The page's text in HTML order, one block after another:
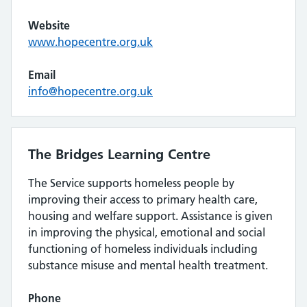
Website
www.hopecentre.org.uk
Email
info@hopecentre.org.uk
The Bridges Learning Centre
The Service supports homeless people by
improving their access to primary health care,
housing and welfare support. Assistance is given
in improving the physical, emotional and social
functioning of homeless individuals including
substance misuse and mental health treatment.
Phone